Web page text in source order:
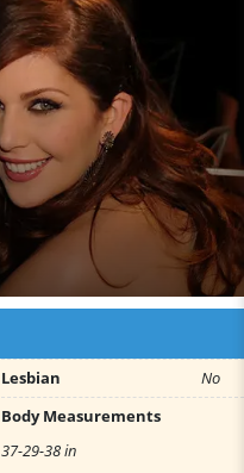
Lesbian
No
Body Measurements
37-29-38 in